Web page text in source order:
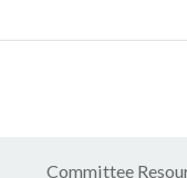
Committee